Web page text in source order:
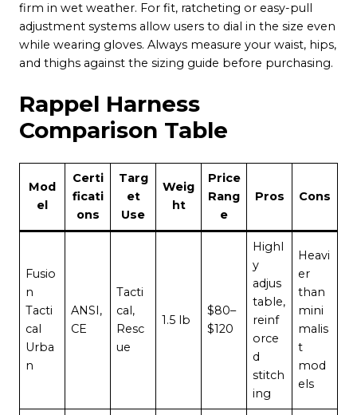
firm in wet weather. For fit, ratcheting or easy-pull
adjustment systems allow users to dial in the size even
while wearing gloves. Always measure your waist, hips,
and thighs against the sizing guide before purchasing.
Rappel Harness
Comparison Table
Mod
el
Certi
ficati
ons
Targ
et
Use
Weig
ht
Price
Rang
e
Pros Cons
Fusio
n
Tacti
cal
Urba
n
ANSI,
CE
Tacti
cal,
Resc
ue
1.5 lb
$80–
$120
Highl
y
adjus
table,
reinf
orce
d
stitch
ing
Heavi
er
than
mini
malis
t
mod
els